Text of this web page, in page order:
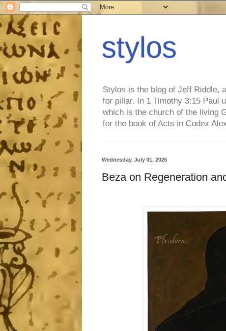
stylos
Stylos is the blog of Jeff Riddle,
for pillar. In 1 Timothy 3:15 Paul
which is the church of the living
for the book of Acts in Codex
Wednesday, July 01, 2026
Beza on Regeneration